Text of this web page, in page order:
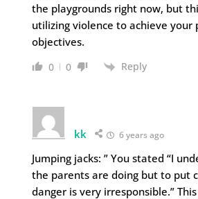
the playgrounds right now, but
utilizing violence to achieve your
objectives.
0 0 Reply
kk 6 years ago
Jumping jacks: ” You stated “I
the parents are doing but to put
danger is very irresponsible.”